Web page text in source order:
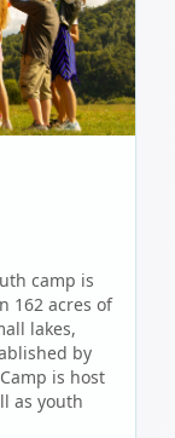
camp is
162 acres of
lakes,
by
is host
as youth